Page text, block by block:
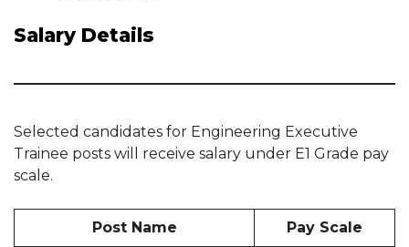
Salary Details
Selected candidates for Engineering Executive
Trainee posts will receive salary under E1 Grade pay
scale.
Post Name Pay Scale